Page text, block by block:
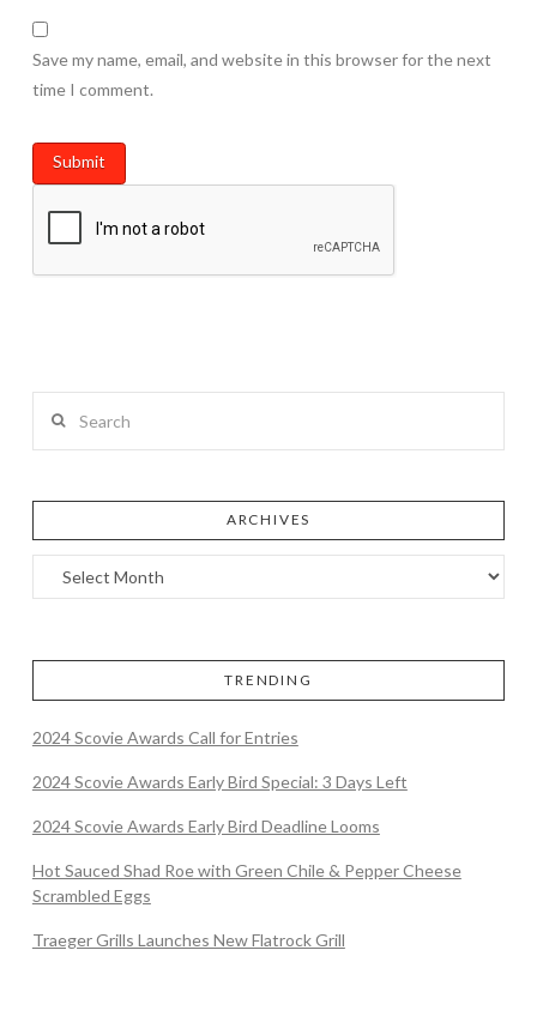
Save my name, email, and website in this browser for the next
time I comment.
ARCHIVES
TRENDING
2024 Scovie Awards Call for Entries
2024 Scovie Awards Early Bird Special: 3 Days Left
2024 Scovie Awards Early Bird Deadline Looms
Hot Sauced Shad Roe with Green Chile & Pepper Cheese
Scrambled Eggs
Traeger Grills Launches New Flatrock Grill